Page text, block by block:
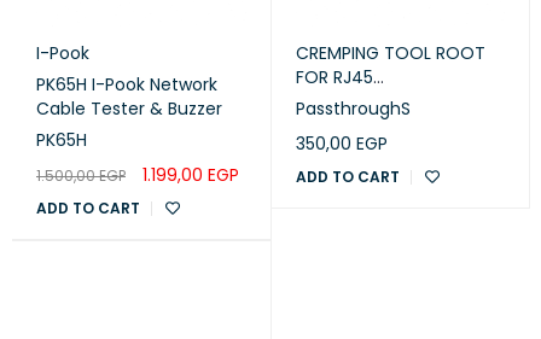
I-Pook
PK65H I-Pook Network
Cable Tester & Buzzer
PK65H
1.500,00EGP 1.199,00 EGP
ADD TO CART
CREMPING TOOL ROOT
FOR RJ45
Passthrough Small
PassthroughS
350,00 EGP
ADD TO CART